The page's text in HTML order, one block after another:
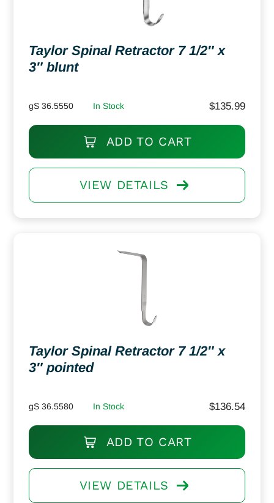
Taylor Spinal Retractor 7 1/2″ x
3″ blunt
gS 36.5550 In Stock $135.99
ADD TO CART
VIEW DETAILS
Taylor Spinal Retractor 7 1/2″ x
3″ pointed
gS 36.5580 In Stock $136.54
ADD TO CART
VIEW DETAILS